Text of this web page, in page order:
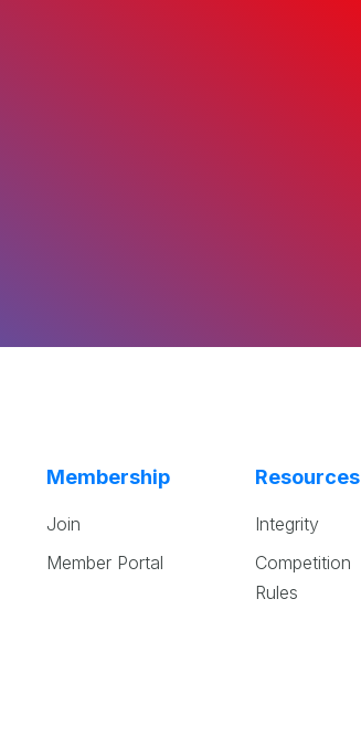
Membership
Join
Member Portal
Resources
Integrity
Competition
Rules